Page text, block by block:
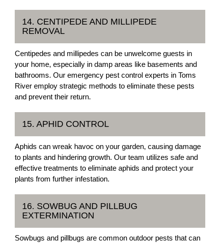
14. CENTIPEDE AND MILLIPEDE
REMOVAL
Centipedes and millipedes can be unwelcome guests in
your home, especially in damp areas like basements and
bathrooms. Our emergency pest control experts in Toms
River employ strategic methods to eliminate these pests
and prevent their return.
15. APHID CONTROL
Aphids can wreak havoc on your garden, causing damage
to plants and hindering growth. Our team utilizes safe and
effective treatments to eliminate aphids and protect your
plants from further infestation.
16. SOWBUG AND PILLBUG
EXTERMINATION
Sowbugs and pillbugs are common outdoor pests that can